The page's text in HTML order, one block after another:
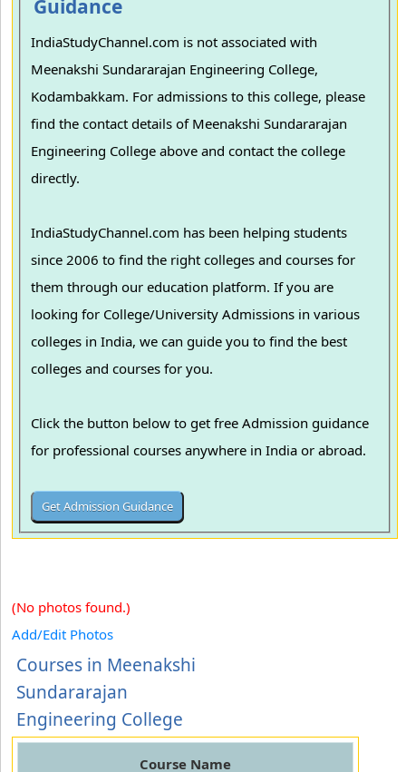
Guidance
IndiaStudyChannel.com is not associated with
Meenakshi Sundararajan Engineering College,
Kodambakkam. For admissions to this college, please
find the contact details of Meenakshi Sundararajan
Engineering College above and contact the college
directly.
IndiaStudyChannel.com has been helping students
since 2006 to find the right colleges and courses for
them through our education platform. If you are
looking for College/University Admissions in various
colleges in India, we can guide you to find the best
colleges and courses for you.
Click the button below to get free Admission guidance
for professional courses anywhere in India or abroad.
(No photos found.)
Add/Edit Photos
Courses in Meenakshi
Sundararajan
Engineering College
Course Name